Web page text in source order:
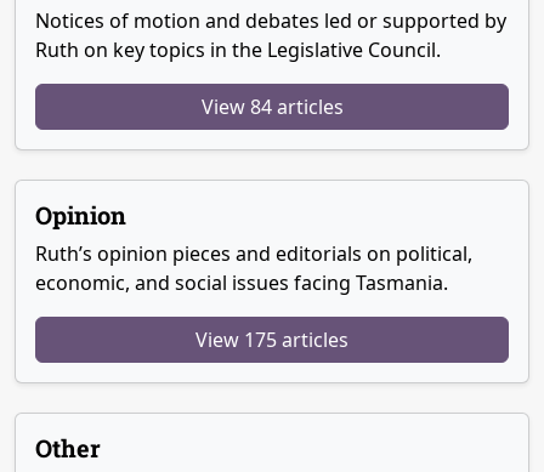
Notices of motion and debates led or supported by
Ruth on key topics in the Legislative Council.
View 84 articles
Opinion
Ruth’s opinion pieces and editorials on political,
economic, and social issues facing Tasmania.
View 175 articles
Other